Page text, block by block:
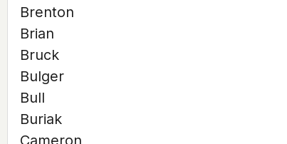
Brenton
Brian
Bruck
Bulger
Bull
Buriak
Cameron